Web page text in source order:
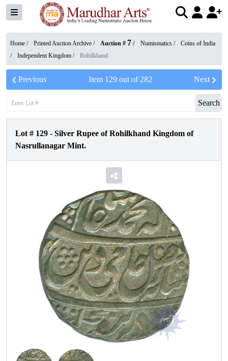
Home / Printed Auction Archive / Auction # 7 / Numismatics /
Coins of India
/
Independent Kingdom / Rohilkhand
Previous Item 129out of 282 Next
Search
Lot # 129 - Silver Rupee of Rohilkhand Kingdom of
Nasrullanagar Mint.